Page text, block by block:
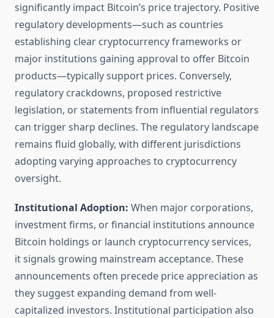
significantly impact Bitcoin’s price trajectory. Positive
regulatory developments—such as countries
establishing clear cryptocurrency frameworks or
major institutions gaining approval to offer Bitcoin
products—typically support prices. Conversely,
regulatory crackdowns, proposed restrictive
legislation, or statements from influential regulators
can trigger sharp declines. The regulatory landscape
remains fluid globally, with different jurisdictions
adopting varying approaches to cryptocurrency
oversight.
Institutional Adoption: When major corporations,
investment firms, or financial institutions announce
Bitcoin holdings or launch cryptocurrency services,
it signals growing mainstream acceptance. These
announcements often precede price appreciation as
they suggest expanding demand from well-
capitalized investors. Institutional participation also